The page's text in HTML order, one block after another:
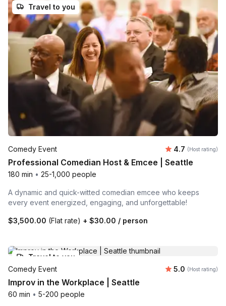
Travel to you
Comedy Event Average
4.7 (Host rating)
Professional Comedian Host & Emcee | Seattle
180 min • 25-1,000 people
A dynamic and quick-witted comedian emcee who keeps
every event energized, engaging, and unforgettable!
$3,500.00 (Flat rate) + $30.00 / person
Travel to you
Comedy Event
Average
5.0 (Host rating)
Improv in the Workplace | Seattle
60 min • 5-200 people